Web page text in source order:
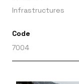
Infrastructures
Code
7004